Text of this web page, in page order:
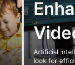
Artificial
look for